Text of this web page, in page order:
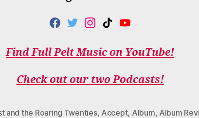
F
C
E
O
T
I
T
E
I
S
T
G
M
T
K
T
K
Y
U
T
B
Find Full Pelt Music on YouTube!
Check out our two Podcasts!
and the Roaring Twenties, Accept, Album, Album